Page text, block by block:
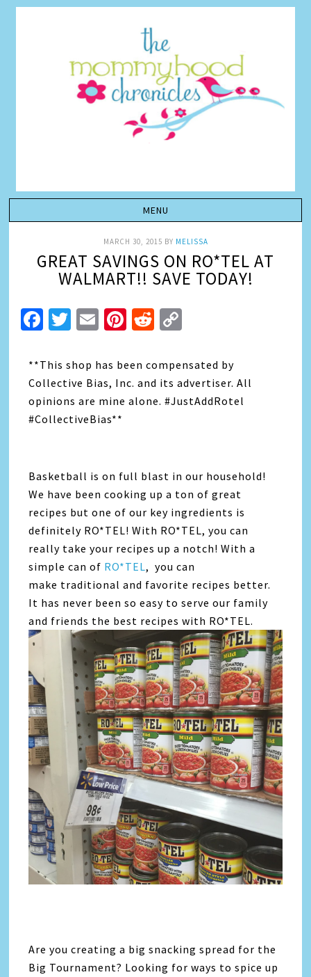
MARCH 30, 2015 BY MELISSA
GREAT SAVINGS ON RO*TEL AT
WALMART!! SAVE TODAY!
Facebook
Twitter
EmailPinterest
Reddit
**This shop has been compensated by
Collective Bias, Inc. and its advertiser. All
opinions are mine alone. #JustAddRotel
#CollectiveBias**
Basketball is on full blast in our household!
We have been cooking up a ton of great
recipes but one of our key ingredients is
definitely RO*TEL! With RO*TEL, you can
really take your recipes up a notch! With a
simple can of RO*TEL, you can
make traditional and favorite recipes better.
It has never been so easy to serve our family
and friends the best recipes with RO*TEL.
Are you creating a big snacking spread for the
Big Tournament? Looking for ways to spice up